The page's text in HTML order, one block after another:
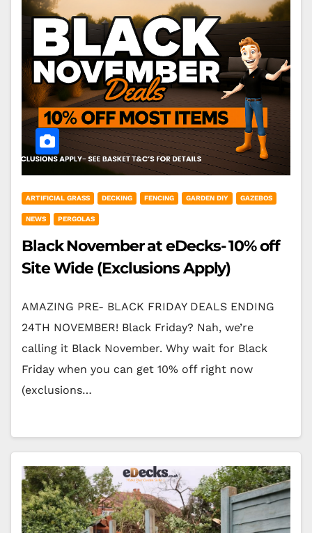
ARTIFICIAL GRASS DECKING FENCING GARDEN DIY GAZEBOS
NEWS PERGOLAS
Black November at eDecks- 10% off
Site Wide (Exclusions Apply)
AMAZING PRE- BLACK FRIDAY DEALS ENDING
24TH NOVEMBER! Black Friday? Nah, we’re
calling it Black November. Why wait for Black
Friday when you can get 10% off right now
(exclusions…